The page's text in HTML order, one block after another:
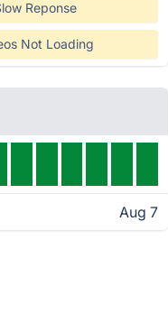
Reponse
Not Loading
Aug 7